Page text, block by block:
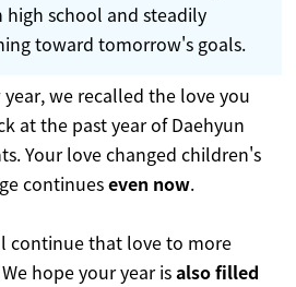
school and steadily
toward tomorrow's goals.
we recalled the love you
at the past year of Daehyun
Your love changed children's
continueseven now.
continue that love to more
hope your year isalso filled